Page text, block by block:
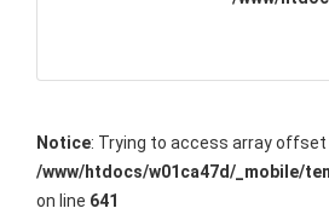
Notice: Trying to access array offset
/www/htdocs/w01ca47d/_mobile/
on line 641